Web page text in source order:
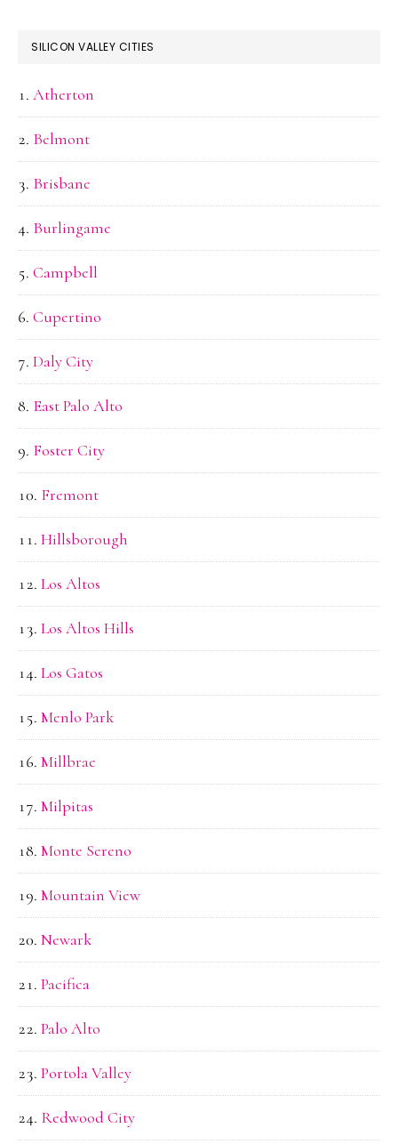
SILICON VALLEY CITIES
Atherton
Belmont
Brisbane
Burlingame
Campbell
Cupertino
Daly City
East Palo Alto
Foster City
Fremont
Hillsborough
Los Altos
Los Altos Hills
Los Gatos
Menlo Park
Millbrae
Milpitas
Monte Sereno
Mountain View
Newark
Pacifica
Palo Alto
Portola Valley
Redwood City